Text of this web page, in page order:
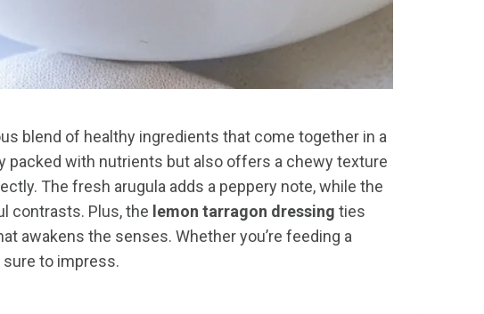
blend of healthy ingredients that come together in a
packed with nutrients but also offers a chewy texture
The fresh arugula adds a peppery note, while the
contrasts. Plus, the lemon tarragon dressing ties
awakens the senses. Whether you’re feeding a
sure to impress.